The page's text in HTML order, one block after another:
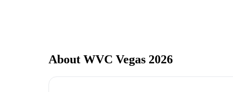
About WVC Vegas 2026